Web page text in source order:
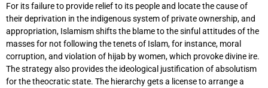
For its failure to provide relief to its people and locate the cause of
their deprivation in the indigenous system of private ownership, and
appropriation, Islamism shifts the blame to the sinful attitudes of the
masses for not following the tenets of Islam, for instance, moral
corruption, and violation of hijab by women, which provoke divine ire.
The strategy also provides the ideological justification of absolutism
for the theocratic state. The hierarchy gets a license to arrange a